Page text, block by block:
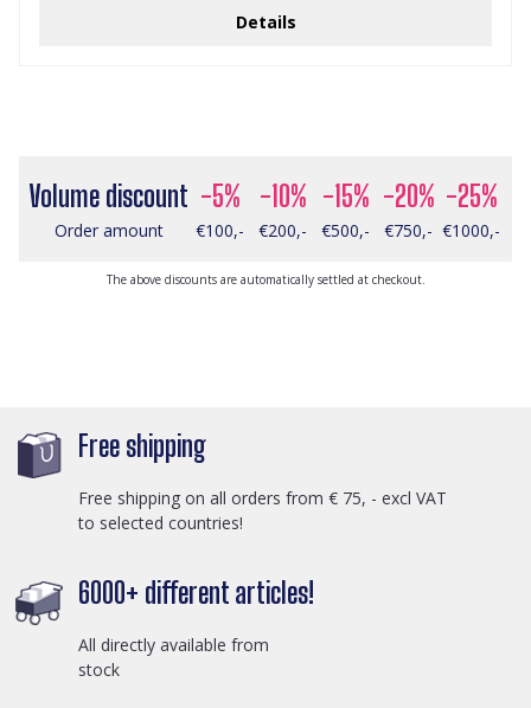
Details
Volume discount -5% -10% -15% -20% -25%
Order amount €100,- €200,- €500,- €750,- €1000,-
The above discounts are automatically settled at checkout.
Free shipping
Free shipping on all orders from € 75, - excl VAT
to selected countries!
6000+ different articles!
All directly available from
stock